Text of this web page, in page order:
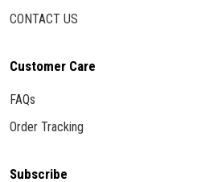
CONTACT US
Customer Care
FAQs
Order Tracking
Subscribe